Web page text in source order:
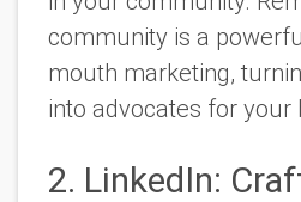
community is a
mouth marketing,
into advocates for your
2. LinkedIn: